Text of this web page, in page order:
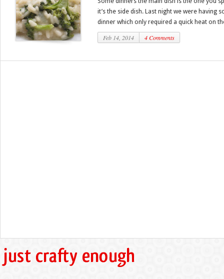
it’s the side dish. Last night we were having
dinner which only required a quick heat on
Feb 14, 2014 4 Comments